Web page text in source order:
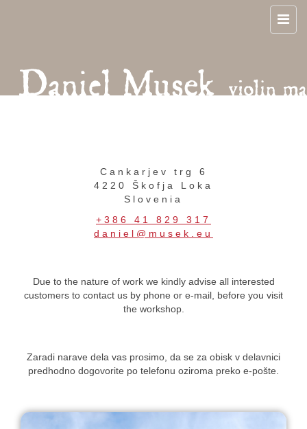
Cankarjev trg 6
4220 Škofja Loka
Slovenia
+386 41 829 317
daniel@musek.eu
Due to the nature of work we kindly advise all interested
customers to contact us by phone or e-mail, before you visit
the workshop.
Zaradi narave dela vas prosimo, da se za obisk v delavnici
predhodno dogovorite po telefonu oziroma preko e-pošte.